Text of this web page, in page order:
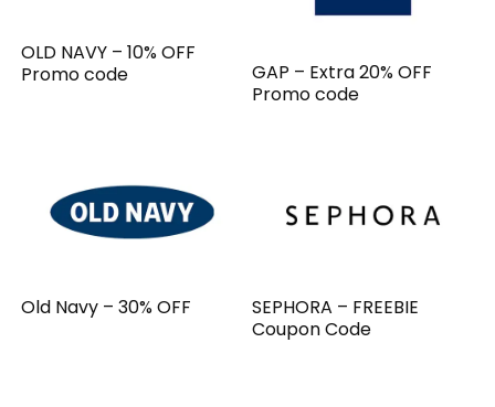
OLD NAVY – 10% OFF
Promo code
GAP – Extra 20% OFF
Promo code
Old Navy – 30% OFF
SEPHORA – FREEBIE
Coupon Code